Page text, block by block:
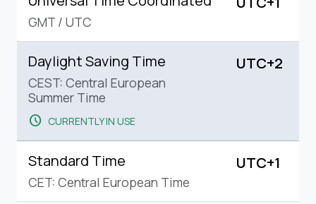
GMT / UTC
Daylight Saving Time
CEST: Central European
Summer Time
schedule CURRENTLY IN USE
UTC+2
Standard Time
CET: Central European Time
UTC+1